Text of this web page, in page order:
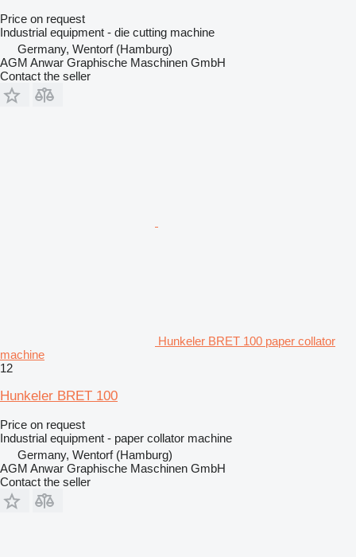
Price on request
Industrial equipment - die cutting machine
Germany, Wentorf (Hamburg)
AGM Anwar Graphische Maschinen GmbH
Contact the seller
Hunkeler BRET 100 paper collator
machine
12
Hunkeler BRET 100
Price on request
Industrial equipment - paper collator machine
Germany, Wentorf (Hamburg)
AGM Anwar Graphische Maschinen GmbH
Contact the seller